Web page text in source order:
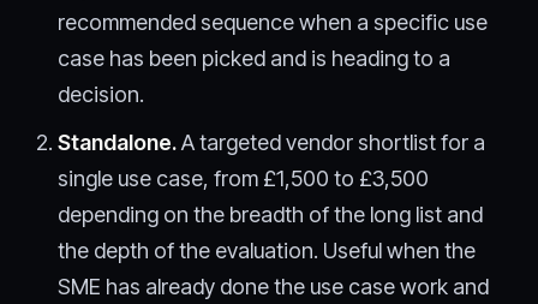
recommended sequence when a specific use
case has been picked and is heading to a
decision.
Standalone.A targeted vendor shortlist for a
single use case, from £1,500 to £3,500
depending on the breadth of the long list and
the depth of the evaluation. Useful when the
SME has already done the use case work and